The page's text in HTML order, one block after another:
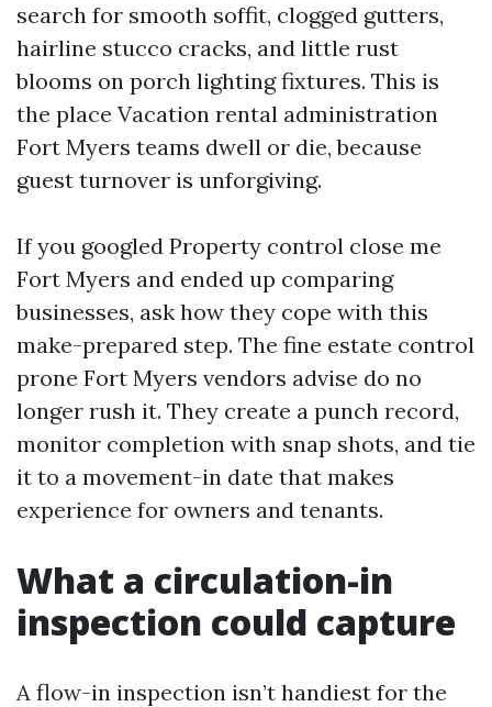
search for smooth soffit, clogged gutters,
hairline stucco cracks, and little rust
blooms on porch lighting fixtures. This is
the place Vacation rental administration
Fort Myers teams dwell or die, because
guest turnover is unforgiving.
If you googled Property control close me
Fort Myers and ended up comparing
businesses, ask how they cope with this
make-prepared step. The fine estate control
prone Fort Myers vendors advise do no
longer rush it. They create a punch record,
monitor completion with snap shots, and tie
it to a movement-in date that makes
experience for owners and tenants.
What a circulation-in
inspection could capture
A flow-in inspection isn’t handiest for the